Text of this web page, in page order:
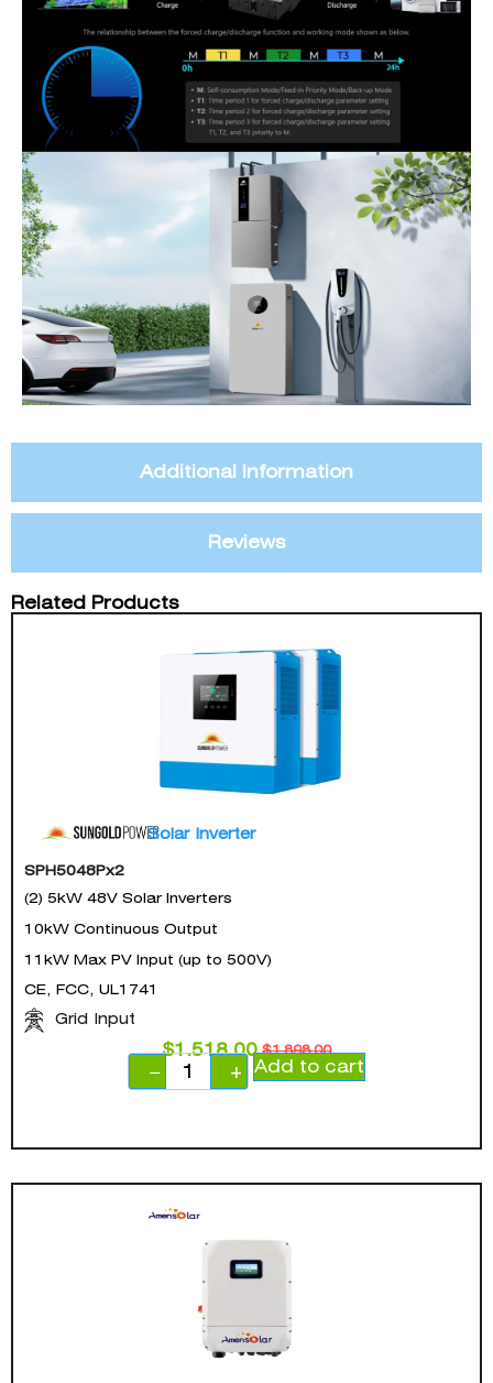
Additional Information
Reviews
Related Products
Solar Inverter
SPH5048Px2
(2) 5kW 48V Solar Inverters
10kW Continuous Output
11kW Max PV Input (up to 500V)
CE, FCC, UL1741
Grid Input
$1,898.00
$1,518.00
−
+ Add to cart